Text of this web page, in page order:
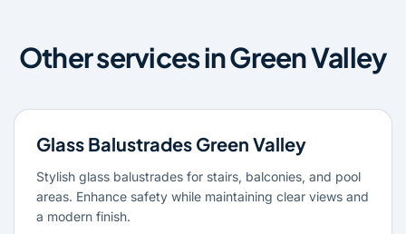
Other services in Green Valley
Glass Balustrades Green Valley
Stylish glass balustrades for stairs, balconies, and pool
areas. Enhance safety while maintaining clear views and
a modern finish.